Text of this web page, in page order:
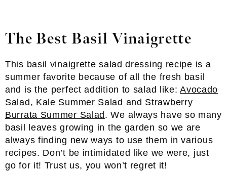
The Best Basil Vinaigrette
This basil vinaigrette salad dressing recipe is a
summer favorite because of all the fresh basil
and is the perfect addition to salad like:Avocado
Salad , Kale Summer Salad and Strawberry
Burrata Summer Salad . We always have so many
basil leaves growing in the garden so we are
always finding new ways to use them in various
recipes. Don’t be intimidated like we were, just
go for it! Trust us, you won’t regret it!